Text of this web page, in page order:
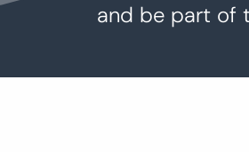
and be part of